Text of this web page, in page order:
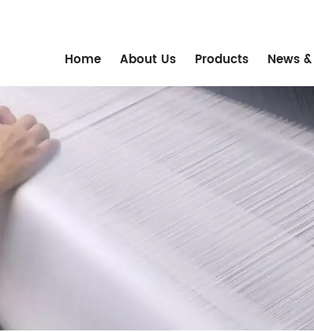
Home About Us Products News